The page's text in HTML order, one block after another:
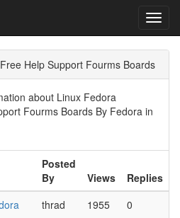
Help Support Fourms Boards
about Linux Fedora
Fourms Boards By Fedora in
Posted
By
Views
Replies
thrad 1955 0